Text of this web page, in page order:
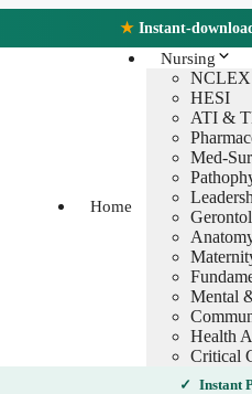
★ Instant-
Home
Nursing
NCLEX
HESI
ATI &
Med-
Mental
Health
Critical
Instant